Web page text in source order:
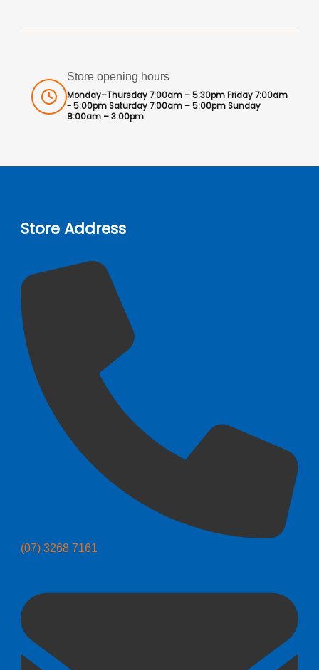
Store opening hours
Monday–Thursday 7:00am – 5:30pm Friday 7:00am
- 5:00pm Saturday 7:00am – 5:00pm Sunday
8:00am – 3:00pm
Store Address
(07) 3268 7161